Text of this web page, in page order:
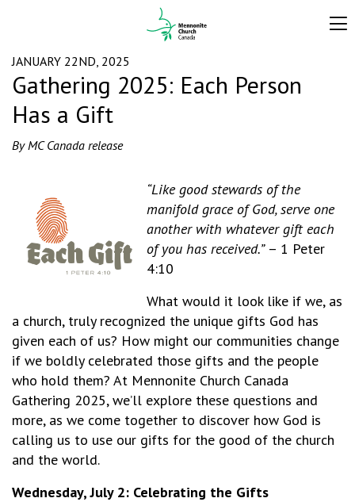
JANUARY 22ND, 2025
Gathering 2025: Each Person
Has a Gift
By MC Canada release
“Like good stewards of the
manifold grace of God, serve one
another with whatever gift each
of you has received.”– 1 Peter
4:10
What would it look like if we, as
a church, truly recognized the unique gifts God has
given each of us? How might our communities change
if we boldly celebrated those gifts and the people
who hold them? At Mennonite Church Canada
Gathering 2025, we’ll explore these questions and
more, as we come together to discover how God is
calling us to use our gifts for the good of the church
and the world.
Wednesday, July 2: Celebrating the Gifts